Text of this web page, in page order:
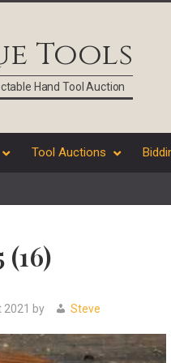
Tools
Hand Tool Auction
Tool Auctions
(16)
by Steve